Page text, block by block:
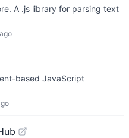
A .js library for parsing text
based JavaScript